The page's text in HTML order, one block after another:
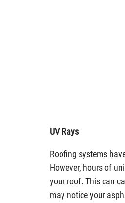
UV Rays
Roofing systems
However, hours of
your roof. This can
may notice your